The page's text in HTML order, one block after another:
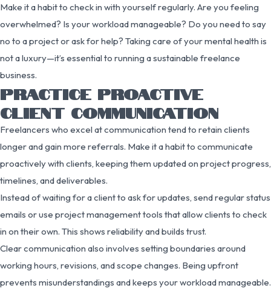
Make it a habit to check in with yourself regularly. Are you feeling
overwhelmed? Is your workload manageable? Do you need to say
no to a project or ask for help? Taking care of your mental health is
not a luxury—it’s essential to running a sustainable freelance
business.
PRACTICE PROACTIVE
CLIENT COMMUNICATION
Freelancers who excel at communication tend to retain clients
longer and gain more referrals. Make it a habit to communicate
proactively with clients, keeping them updated on project progress,
timelines, and deliverables.
Instead of waiting for a client to ask for updates, send regular status
emails or use project management tools that allow clients to check
in on their own. This shows reliability and builds trust.
Clear communication also involves setting boundaries around
working hours, revisions, and scope changes. Being upfront
prevents misunderstandings and keeps your workload manageable.